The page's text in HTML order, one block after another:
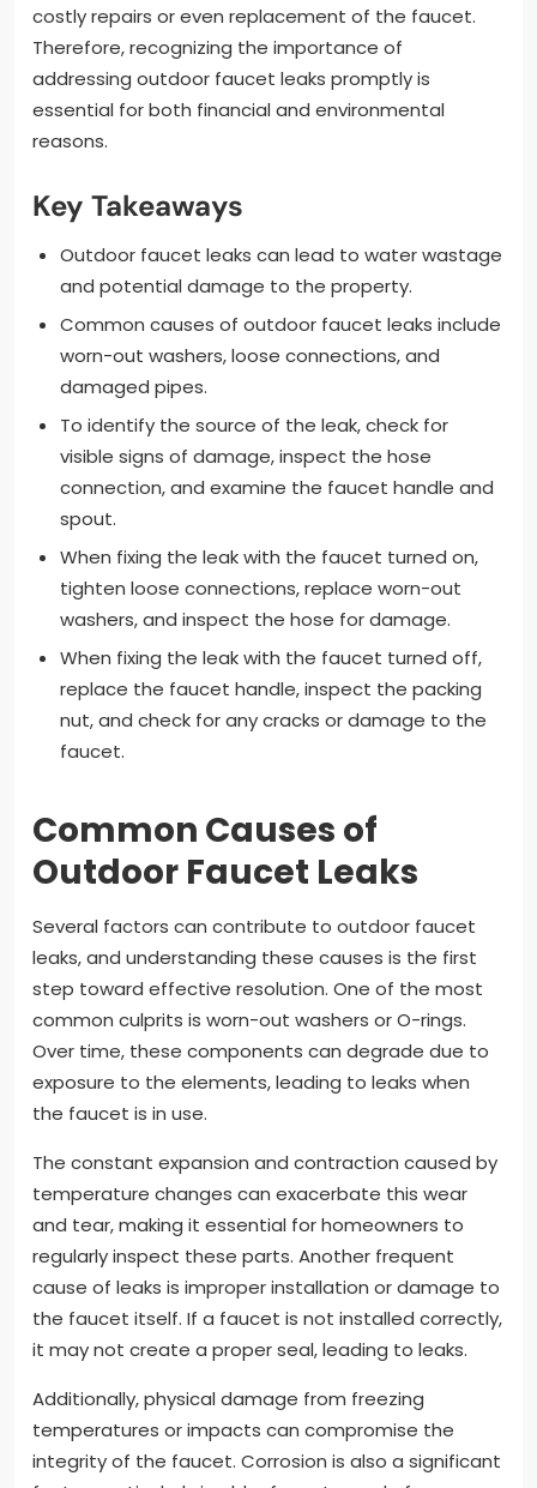
costly repairs or even replacement of the faucet.
Therefore, recognizing the importance of
addressing outdoor faucet leaks promptly is
essential for both financial and environmental
reasons.
Key Takeaways
Outdoor faucet leaks can lead to water wastage
and potential damage to the property.
Common causes of outdoor faucet leaks include
worn-out washers, loose connections, and
damaged pipes.
To identify the source of the leak, check for
visible signs of damage, inspect the hose
connection, and examine the faucet handle and
spout.
When fixing the leak with the faucet turned on,
tighten loose connections, replace worn-out
washers, and inspect the hose for damage.
When fixing the leak with the faucet turned off,
replace the faucet handle, inspect the packing
nut, and check for any cracks or damage to the
faucet.
Common Causes of
Outdoor Faucet Leaks
Several factors can contribute to outdoor faucet
leaks, and understanding these causes is the first
step toward effective resolution. One of the most
common culprits is worn-out washers or O-rings.
Over time, these components can degrade due to
exposure to the elements, leading to leaks when
the faucet is in use.
The constant expansion and contraction caused by
temperature changes can exacerbate this wear
and tear, making it essential for homeowners to
regularly inspect these parts. Another frequent
cause of leaks is improper installation or damage to
the faucet itself. If a faucet is not installed correctly,
it may not create a proper seal, leading to leaks.
Additionally, physical damage from freezing
temperatures or impacts can compromise the
integrity of the faucet. Corrosion is also a significant